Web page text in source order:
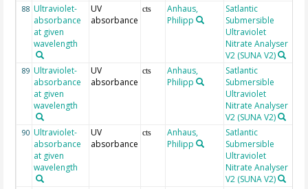
88 Ultraviolet-
absorbance
at given
wavelength
UV
absorbance
cts
Anhaus,
Philipp
Satlantic
Submersible
Ultraviolet
Nitrate Analyser
V2 (SUNA V2)
89 Ultraviolet-
absorbance
at given
wavelength
UV
absorbance
cts
Anhaus,
Philipp
Satlantic
Submersible
Ultraviolet
Nitrate Analyser
V2 (SUNA V2)
90 Ultraviolet-
absorbance
at given
wavelength
UV
absorbance
cts
Anhaus,
Philipp
Satlantic
Submersible
Ultraviolet
Nitrate Analyser
V2 (SUNA V2)